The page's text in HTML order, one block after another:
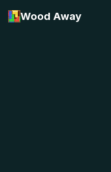
Wood Away